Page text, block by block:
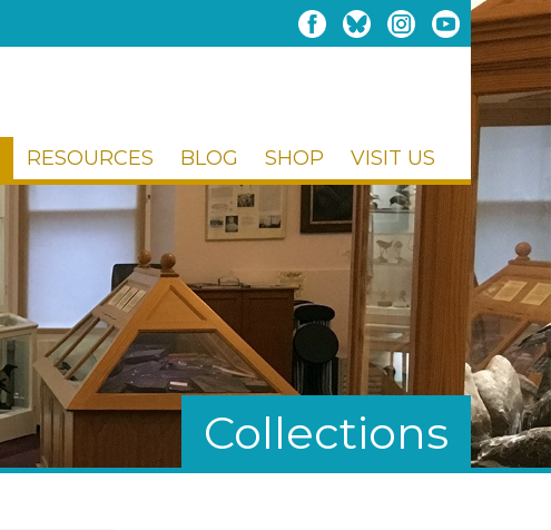
RESOURCES BLOG SHOP VISIT US
Collections